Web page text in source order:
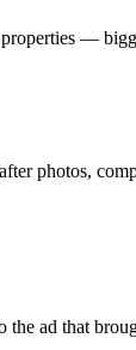
—
photos,
the ad that